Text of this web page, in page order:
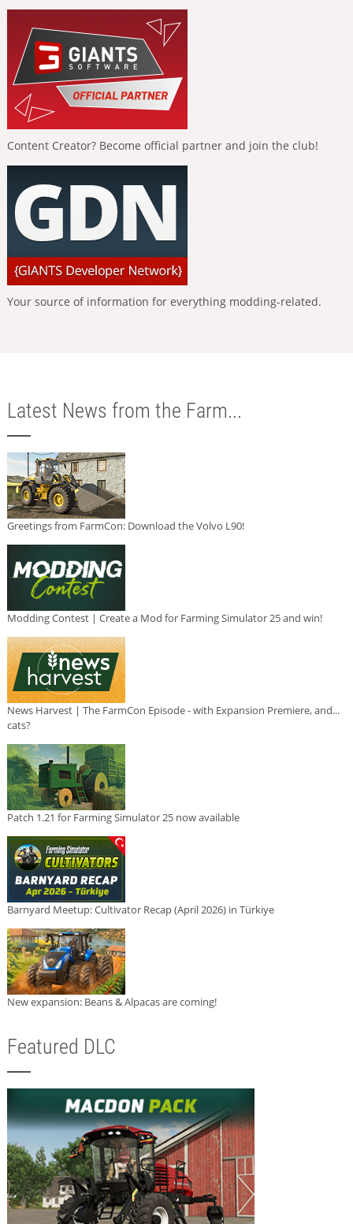
Content Creator? Become official partner and join the club!
Your source of information for everything modding-related.
Latest News from the Farm...
Greetings from FarmCon: Download the Volvo L90!
Modding Contest | Create a Mod for Farming Simulator 25 and win!
News Harvest | The FarmCon Episode - with Expansion Premiere, and...
cats?
Patch 1.21 for Farming Simulator 25 now available
Barnyard Meetup: Cultivator Recap (April 2026) in Türkiye
New expansion: Beans & Alpacas are coming!
Featured DLC